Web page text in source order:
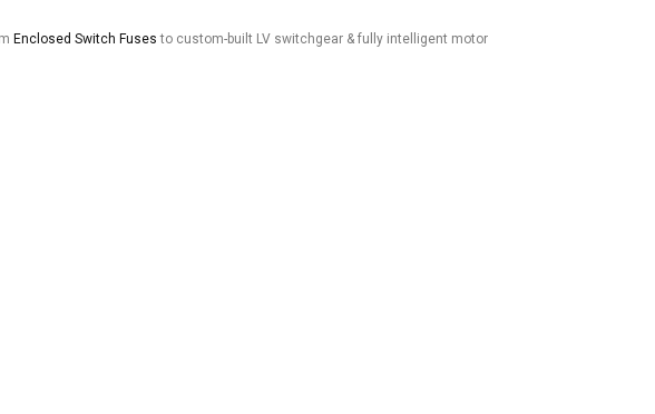
Enclosed Switch Fuses to custom-built LV switchgear & fully intelligent motor